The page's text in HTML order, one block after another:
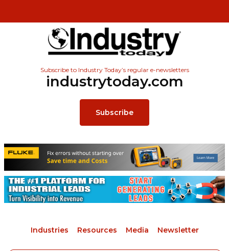
Subscribe to Industry Today’s regular e-newsletters
industrytoday.com
Subscribe
Industries Resources Media Newsletter